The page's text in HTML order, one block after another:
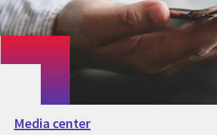
Media center